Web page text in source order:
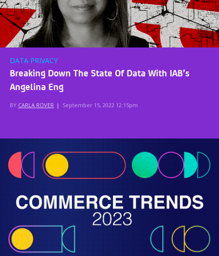
DATA PRIVACY
Breaking Down The State Of Data With IAB’s
Angelina Eng
BY CARLA ROVER | September 15, 2022 12:15pm